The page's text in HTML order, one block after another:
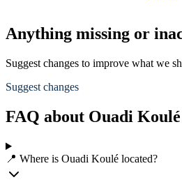
Anything missing or
Suggest changes to improve what we
Suggest changes
FAQ about Ouadi
📍 Where is Ouadi Koulé located?